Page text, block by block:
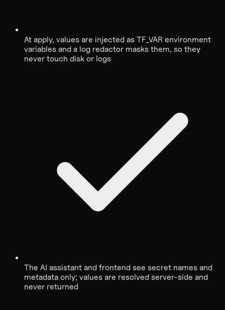
At apply, values are injected as TF_VAR environment
variables and a log redactor masks them, so they
never touch disk or logs
The AI assistant and frontend see secret names and
metadata only; values are resolved server-side and
never returned